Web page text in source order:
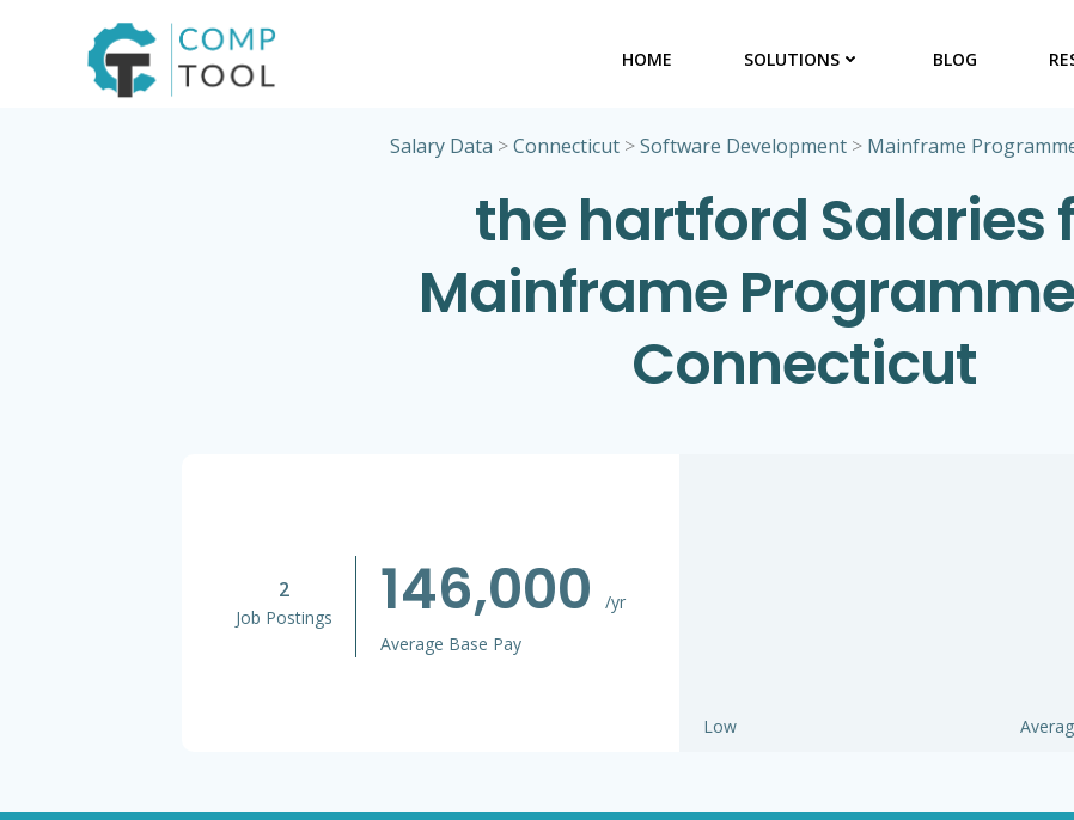
HOME SOLUTIONS BLOG
Salary Data >Connecticut>Software Development> Mainframe
the hartford Salaries
Mainframe
Connecticut
2
Job Postings 146,000
/yr
Average Base Pay
Low